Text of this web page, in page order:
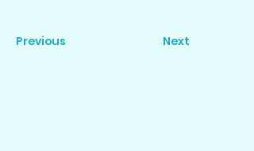
Previous Next